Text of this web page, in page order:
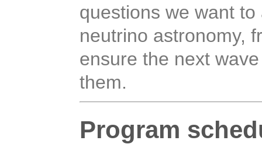
questions we want
neutrino astronomy,
ensure the next
them.
Program